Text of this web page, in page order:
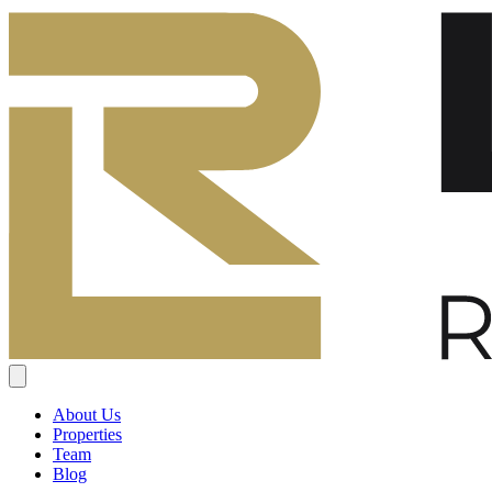
About Us
Properties
Team
Blog